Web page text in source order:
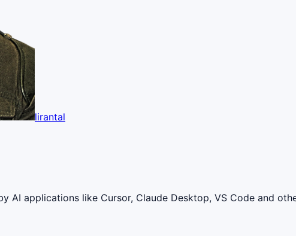
lirantal
AI applications like Cursor, Claude Desktop, VS Code and